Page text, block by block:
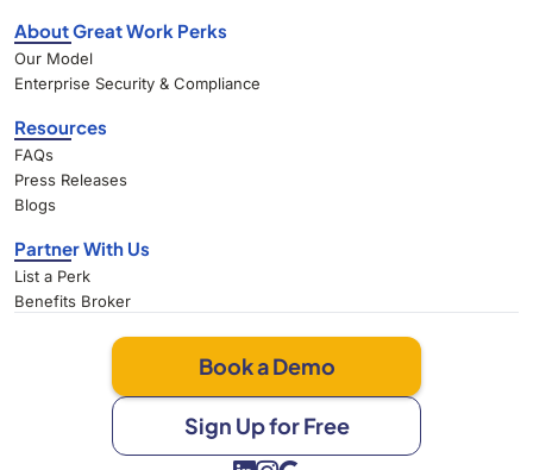
About Great Work Perks
Our Model
Enterprise Security & Compliance
Resources
FAQs
Press Releases
Blogs
Partner With Us
List a Perk
Benefits Broker
Book a Demo
Sign Up for Free